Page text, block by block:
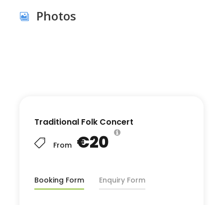
Traditional Folk Concert
From €20
Booking Form Enquiry Form
Photos